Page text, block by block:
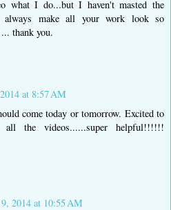
what I do...but I haven't masted the
make all your work look so
thank you.
at 8:57 AM
come today or tomorrow. Excited to
the videos......super helpful!!!!!!
2014 at 10:55 AM